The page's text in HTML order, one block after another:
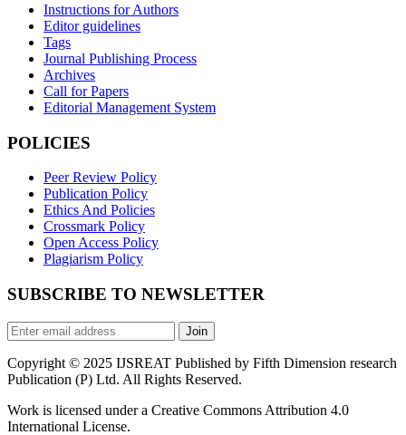
Instructions for Authors
Editor guidelines
Tags
Journal Publishing Process
Archives
Call for Papers
Editorial Management System
POLICIES
Peer Review Policy
Publication Policy
Ethics And Policies
Crossmark Policy
Open Access Policy
Plagiarism Policy
SUBSCRIBE TO NEWSLETTER
Join
Copyright © 2025 IJSREAT Published by Fifth Dimension research
Publication (P) Ltd. All Rights Reserved.
Work is licensed under a Creative Commons Attribution 4.0
International License.